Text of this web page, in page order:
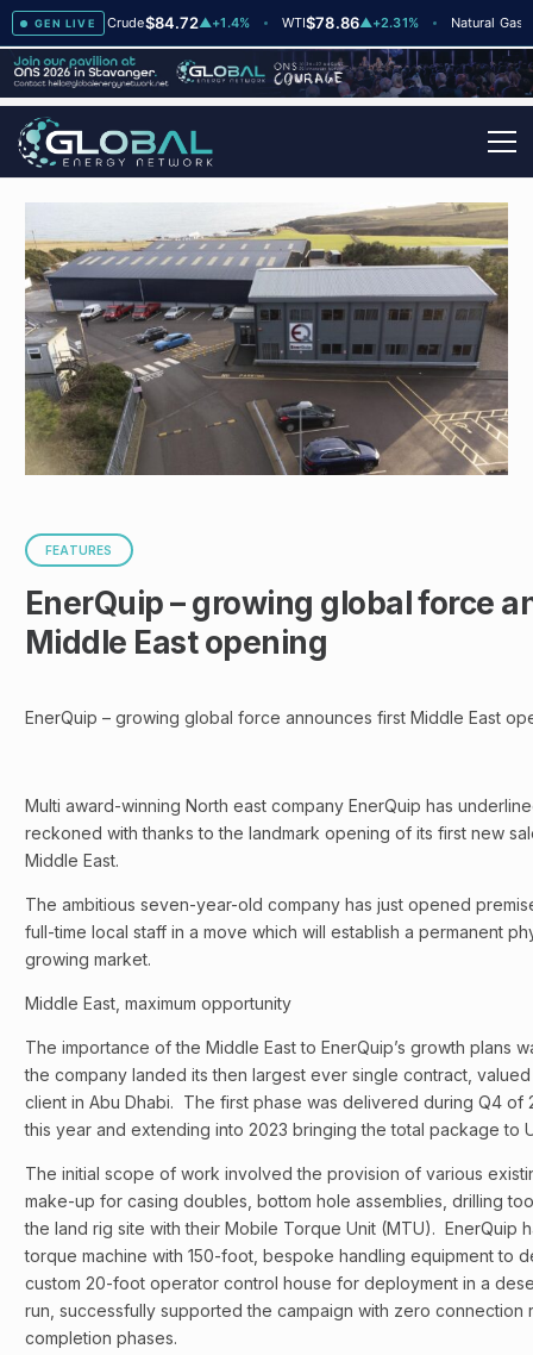
GEN LIVE
Brent Crude$84.72▲+1.4% WTI $78.86▲+2.31% Natural Gas
FEATURES
EnerQuip – growing global force
Middle East opening
EnerQuip – growing global force announces first Middle East
Multi award-winning North east company EnerQuip has
reckoned with thanks to the landmark opening of its first new
Middle East.
The ambitious seven-year-old company has just opened
full-time local staff in a move which will establish a permanent
growing market.
Middle East, maximum opportunity
The importance of the Middle East to EnerQuip’s growth plans
the company landed its then largest ever single contract, valued
client in Abu Dhabi. The first phase was delivered during Q4 of
this year and extending into 2023 bringing the total package to
The initial scope of work involved the provision of various
make-up for casing doubles, bottom hole assemblies, drilling
the land rig site with their Mobile Torque Unit (MTU). EnerQuip
torque machine with 150-foot, bespoke handling equipment to
custom 20-foot operator control house for deployment in a
run, successfully supported the campaign with zero connection
completion phases.